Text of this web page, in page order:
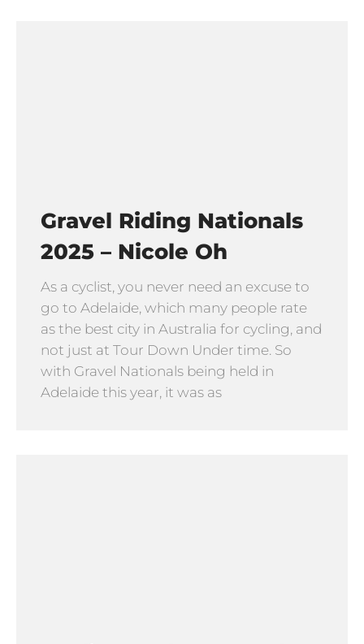
Gravel Riding Nationals
2025 – Nicole Oh
As a cyclist, you never need an excuse to
go to Adelaide, which many people rate
as the best city in Australia for cycling, and
not just at Tour Down Under time. So
with Gravel Nationals being held in
Adelaide this year, it was as